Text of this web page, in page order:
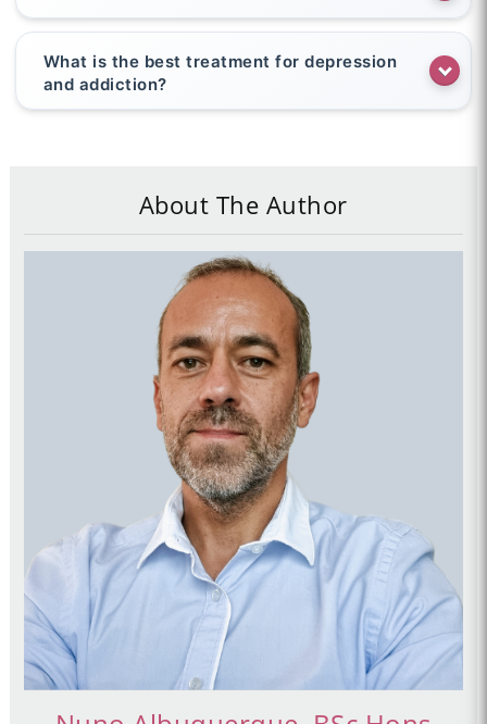
What is the best treatment for depression
and addiction?
About The Author